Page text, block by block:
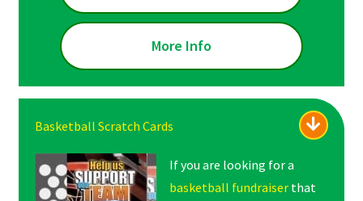
More Info
Basketball Scratch Cards
If you are looking for a
basketball fundraiserthat